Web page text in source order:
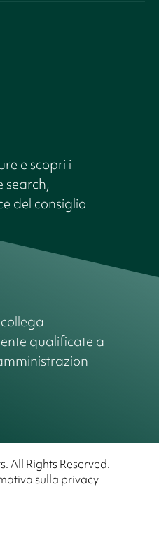
e scopri i
search,
del consiglio
qualificate a
All Rights Reserved.
sulla privacy